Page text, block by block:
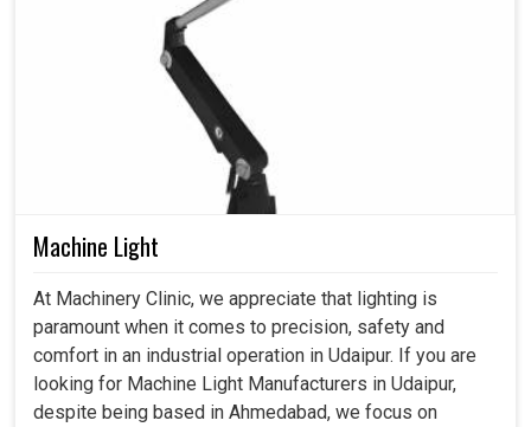
Machine Light
At Machinery Clinic, we appreciate that lighting is
paramount when it comes to precision, safety and
comfort in an industrial operation in Udaipur. If you are
looking for Machine Light Manufacturers in Udaipur,
despite being based in Ahmedabad, we focus on